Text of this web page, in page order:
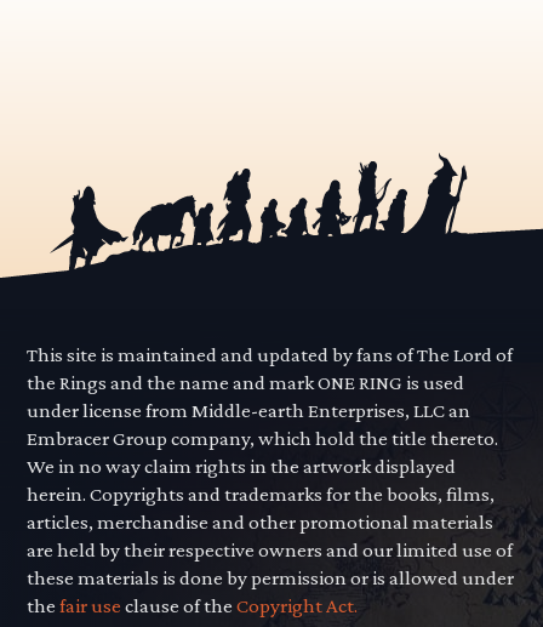
This site is maintained and updated by fans of The Lord of
the Rings and the name and mark ONE RING is used
under license from Middle-earth Enterprises, LLC an
Embracer Group company, which hold the title thereto.
We in no way claim rights in the artwork displayed
herein. Copyrights and trademarks for the books, films,
articles, merchandise and other promotional materials
are held by their respective owners and our limited use of
these materials is done by permission or is allowed under
thefair use clause of theCopyright Act.